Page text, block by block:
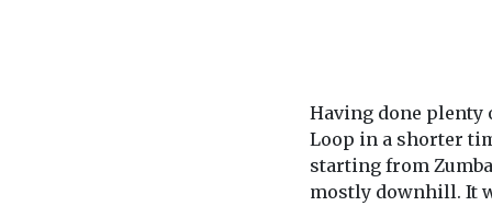
Having done plenty
Loop in a shorter
starting from
mostly downhill. It